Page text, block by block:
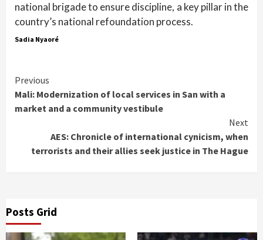
national brigade to ensure discipline, a key pillar in the
country’s national refoundation process.
Sadia Nyaoré
Continue
Reading
Previous
Mali: Modernization of local services in San with a
market and a community vestibule
Next
AES: Chronicle of international cynicism, when
terrorists and their allies seek justice in The Hague
Posts Grid